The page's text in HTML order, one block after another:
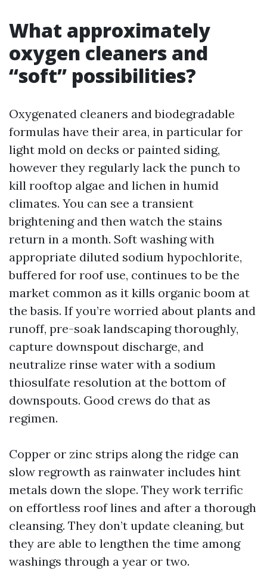
What approximately
oxygen cleaners and
“soft” possibilities?
Oxygenated cleaners and biodegradable
formulas have their area, in particular for
light mold on decks or painted siding,
however they regularly lack the punch to
kill rooftop algae and lichen in humid
climates. You can see a transient
brightening and then watch the stains
return in a month. Soft washing with
appropriate diluted sodium hypochlorite,
buffered for roof use, continues to be the
market common as it kills organic boom at
the basis. If you’re worried about plants and
runoff, pre-soak landscaping thoroughly,
capture downspout discharge, and
neutralize rinse water with a sodium
thiosulfate resolution at the bottom of
downspouts. Good crews do that as
regimen.
Copper or zinc strips along the ridge can
slow regrowth as rainwater includes hint
metals down the slope. They work terrific
on effortless roof lines and after a thorough
cleansing. They don’t update cleaning, but
they are able to lengthen the time among
washings through a year or two.